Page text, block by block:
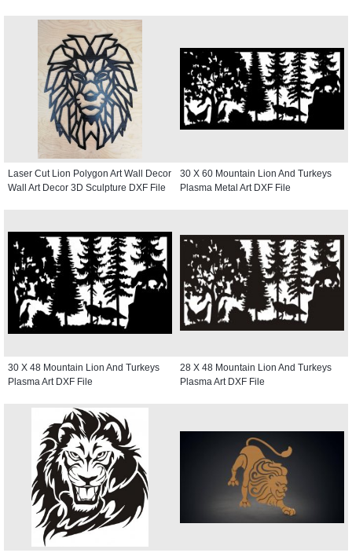
Laser Cut Lion Polygon Art Wall Decor
Wall Art Decor 3D Sculpture DXF File
30 X 60 Mountain Lion And Turkeys
Plasma Metal Art DXF File
30 X 48 Mountain Lion And Turkeys
Plasma Art DXF File
28 X 48 Mountain Lion And Turkeys
Plasma Art DXF File